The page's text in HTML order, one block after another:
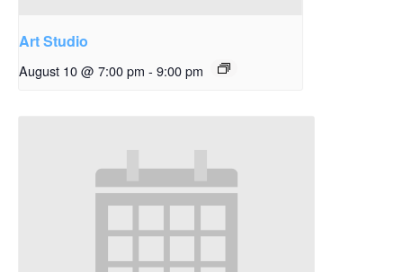
Art Studio
August 10 @ 7:00 pm - 9:00 pm